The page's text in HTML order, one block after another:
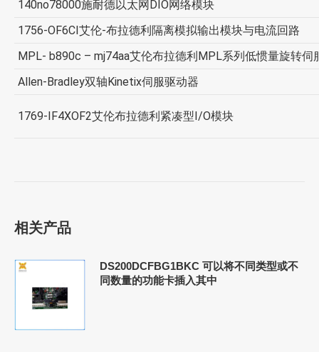
140no78000施耐德以太网DIO网络模块
1756-OF6CI艾伦-布拉德利隔离模拟输出模块与电流回路
MPL- b890c – mj74aa艾伦布拉德利MPL系列低惯量旋转伺
Allen-Bradley双轴Kinetix伺服驱动器
1769-IF4XOF2艾伦布拉德利紧凑型I/O模块
相关产品
DS200DCFBG1BKC 可以将不同类型或不
同数量的功能卡插入其中